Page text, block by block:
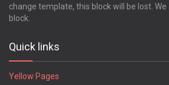
change template, this block will be lost.
block.
Quick links
Yellow Pages